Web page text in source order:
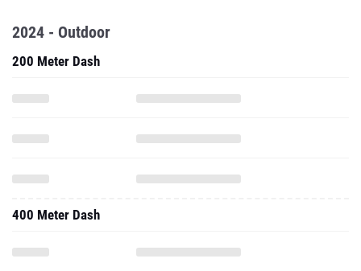
2024 - Outdoor
200 Meter Dash
400 Meter Dash